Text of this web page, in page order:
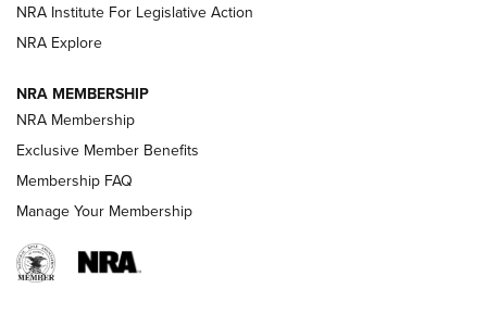
VIDEOS
NRA Institute For Legislative Action
NRA Explore
NRA MEMBERSHIP
NRA Membership
Exclusive Member Benefits
Membership FAQ
Manage Your Membership